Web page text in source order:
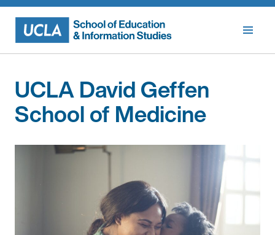
Skip
content
UCLA David Geffen
School of Medicine